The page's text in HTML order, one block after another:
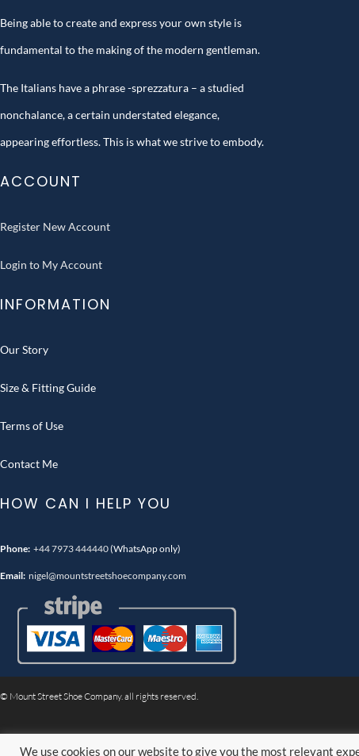
Being able to create and express your own style is
fundamental to the making of the modern gentleman.
The Italians have a phrase -sprezzatura – a studied
nonchalance, a certain understated elegance,
appearing effortless. This is what we strive to embody.
ACCOUNT
Register New Account
Login to My Account
INFORMATION
Our Story
Size & Fitting Guide
Terms of Use
Contact Me
HOW CAN I HELP YOU
Phone: +44 7973 444440(WhatsApp only)
Email: nigel@mountstreetshoecompany.com
© Mount Street Shoe Company. all rights reserved.
We use cookies on our website to give you the most relevant